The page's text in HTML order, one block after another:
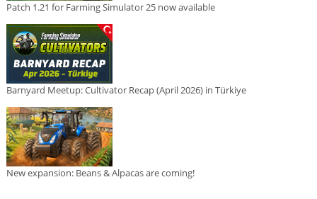
Patch 1.21 for Farming Simulator 25 now available
Barnyard Meetup: Cultivator Recap (April 2026) in Türkiye
New expansion: Beans & Alpacas are coming!